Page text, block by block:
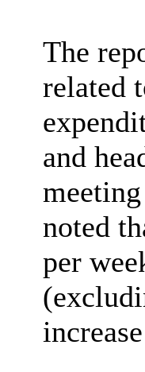
The
related
and
noted
per